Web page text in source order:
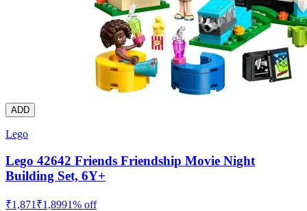
ADD
Lego
Lego 42642 Friends Friendship Movie Night
Building Set, 6Y+
₹1,871 ₹1,8991% off